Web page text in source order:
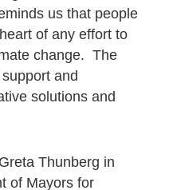
us that people
of any effort to
change. The
and
solutions and
Thunberg in
of Mayors for